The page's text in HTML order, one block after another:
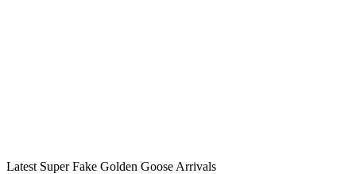
Latest Super Fake Golden Goose Arrivals